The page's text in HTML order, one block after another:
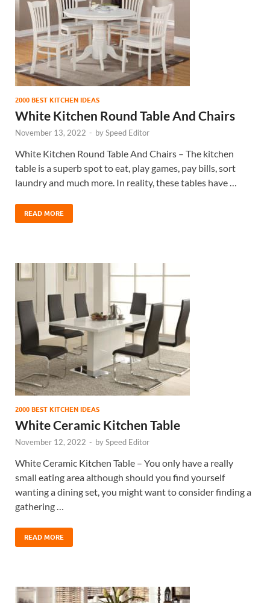
2000 BEST KITCHEN IDEAS
White Kitchen Round Table And Chairs
November 13, 2022 - bySpeed Editor
White Kitchen Round Table And Chairs – The kitchen
table is a superb spot to eat, play games, pay bills, sort
laundry and much more. In reality, these tables have …
READ MORE
2000 BEST KITCHEN IDEAS
White Ceramic Kitchen Table
November 12, 2022 - bySpeed Editor
White Ceramic Kitchen Table – You only have a really
small eating area although should you find yourself
wanting a dining set, you might want to consider finding a
gathering …
READ MORE